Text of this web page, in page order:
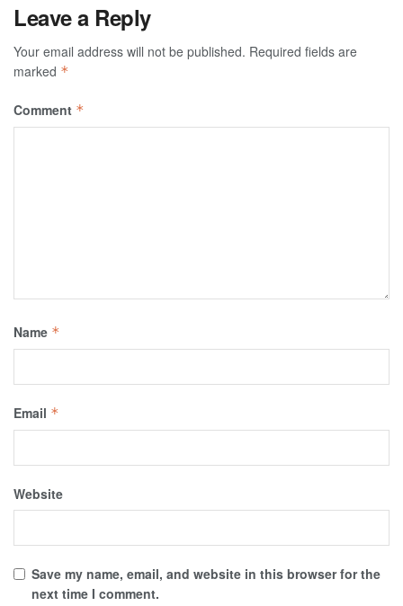
Leave a Reply
Your email address will not be published. Required fields are
marked *
Comment *
Name *
Email *
Website
Save my name, email, and website in this browser for the
next time I comment.